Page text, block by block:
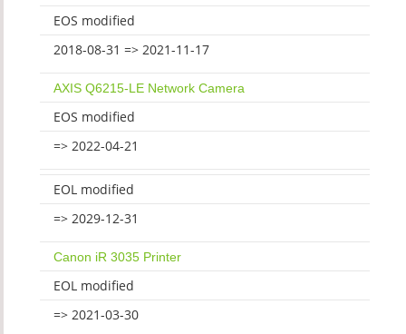
EOS modified
2018-08-31 => 2021-11-17
AXIS Q6215-LE Network Camera
EOS modified
=> 2022-04-21
EOL modified
=> 2029-12-31
Canon iR 3035 Printer
EOL modified
=> 2021-03-30